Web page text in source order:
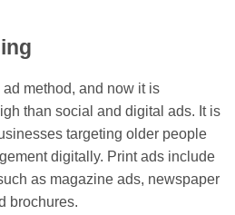
method, and now it is
than social and digital ads. It is
targeting older people
digitally. Print ads include
as magazine ads, newspaper
brochures.